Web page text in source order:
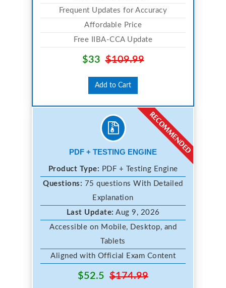
Frequent Updates for Accuracy
Affordable Price
Free IIBA-CCA Update
$33$109.99
Add to Cart
PDF + TESTING ENGINE
Product Type: PDF + Testing Engine
Questions: 75 questions With Detailed
Explanation
Last Update: Aug 9, 2026
Accessible on Mobile, Desktop, and
Tablets
Aligned with Official Exam Content
$52.5 $174.99